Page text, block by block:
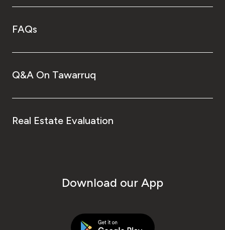
FAQs
Q&A On Tawarruq
Real Estate Evaluation
Download our App